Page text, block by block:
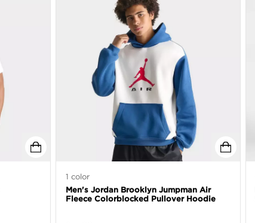
1 color
Men's Jordan Brooklyn Jumpman Air
Fleece Colorblocked Pullover Hoodie